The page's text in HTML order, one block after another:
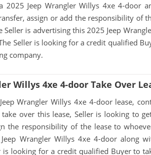
2025 Jeep Wrangler Willys 4xe 4-door
assign or add the responsibility of
Seller is advertising this 2025 Jeep
Seller is looking for a credit qualified
company.
Willys 4xe 4-door Take Over
Wrangler Willys 4xe 4-door lease,
over this lease, Seller is looking to
the responsibility of the lease to
Wrangler Willys 4xe 4-door along
is looking for a credit qualified Buyer to